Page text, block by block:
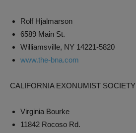
Rolf Hjalmarson
6589 Main St.
Williamsville, NY 14221-5820
www.the-bna.com
CALIFORNIA EXONUMIST SOCIETY
Virginia Bourke
11842 Rocoso Rd.